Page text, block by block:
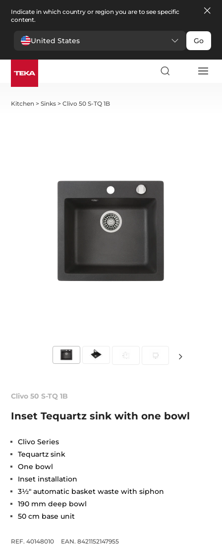
Indicate in which country or region you are to see specific
content.
United States Go
Kitchen >Sinks >Clivo 50 S-TQ 1B
Clivo 50 S-TQ 1B
Inset Tequartz sink with one bowl
Clivo Series
Tequartz sink
One bowl
Inset installation
3½" automatic basket waste with siphon
190 mm deep bowl
50 cm base unit
REF. 40148010 EAN. 8421152147955